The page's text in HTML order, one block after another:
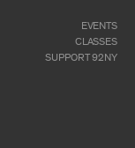
Archival
as to
EVENTS
CLASSES
SUPPORT 92NY